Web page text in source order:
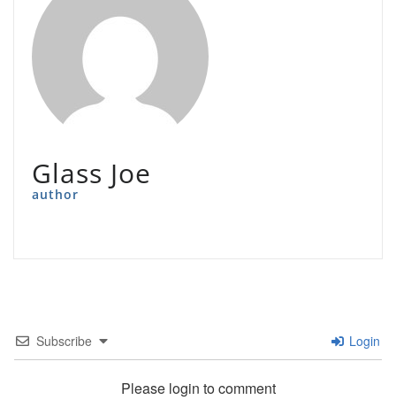
Glass Joe
author
Subscribe Login
Please login to comment